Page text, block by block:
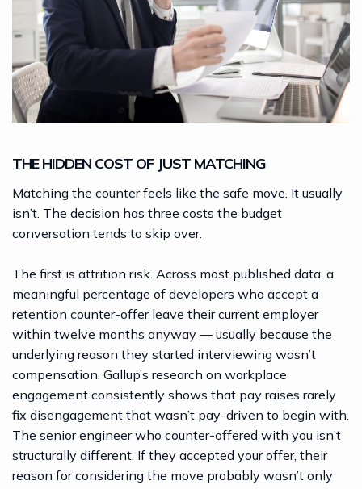
THE HIDDEN COST OF JUST MATCHING
Matching the counter feels like the safe move. It usually
isn’t. The decision has three costs the budget
conversation tends to skip over.
The first is attrition risk. Across most published data, a
meaningful percentage of developers who accept a
retention counter-offer leave their current employer
within twelve months anyway — usually because the
underlying reason they started interviewing wasn’t
compensation. Gallup’s research on workplace
engagement consistently shows that pay raises rarely
fix disengagement that wasn’t pay-driven to begin with.
The senior engineer who counter-offered with you isn’t
structurally different. If they accepted your offer, their
reason for considering the move probably wasn’t only